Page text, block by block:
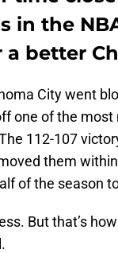
in the
a better
City went
one of the most
112-107
them
of the season
But that’s